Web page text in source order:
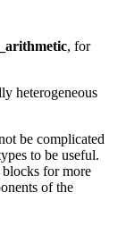
, for
heterogeneous
be complicated
to be useful.
for more
of the